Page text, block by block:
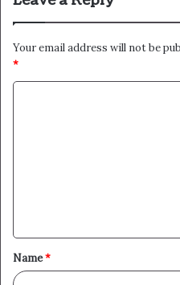
Your email address will not be
*
t
*
Name*